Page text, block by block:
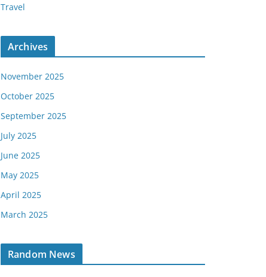
Travel
Archives
November 2025
October 2025
September 2025
July 2025
June 2025
May 2025
April 2025
March 2025
Random News